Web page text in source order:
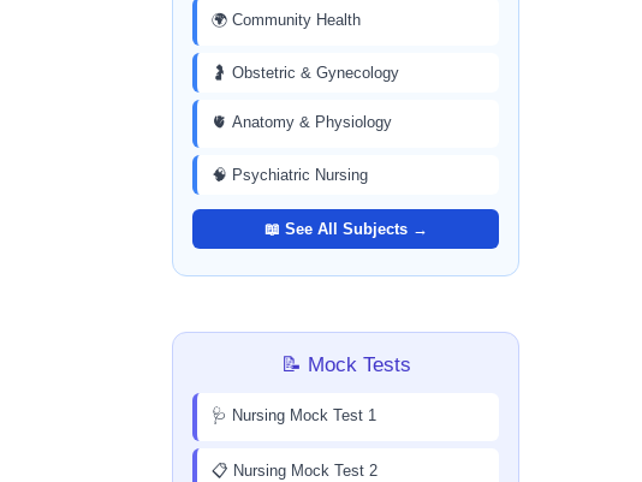
🌍 Community Health
🤰 Obstetric & Gynecology
🫀 Anatomy & Physiology
🧠 Psychiatric Nursing
📖 See All Subjects →
📝 Mock Tests
🩺 Nursing Mock Test 1
📋 Nursing Mock Test 2